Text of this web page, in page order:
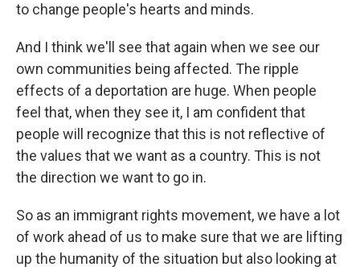
to change people's hearts and minds.
And I think we'll see that again when we see our
own communities being affected. The ripple
effects of a deportation are huge. When people
feel that, when they see it, I am confident that
people will recognize that this is not reflective of
the values that we want as a country. This is not
the direction we want to go in.
So as an immigrant rights movement, we have a lot
of work ahead of us to make sure that we are lifting
up the humanity of the situation but also looking at